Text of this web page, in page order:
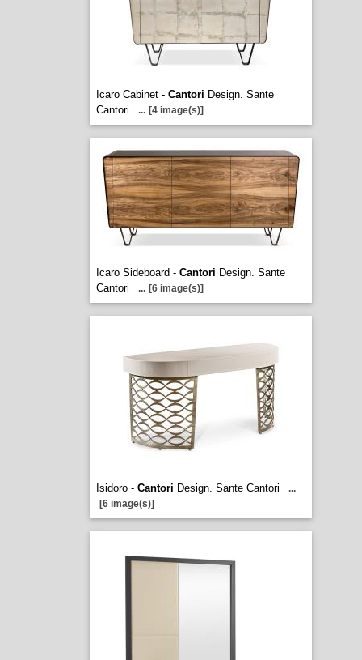
Icaro Cabinet - Cantori Design. Sante
Cantori
... [4 image(s)]
Icaro Sideboard - Cantori Design. Sante
Cantori
... [6 image(s)]
Isidoro - Cantori Design. Sante Cantori
...
[6 image(s)]